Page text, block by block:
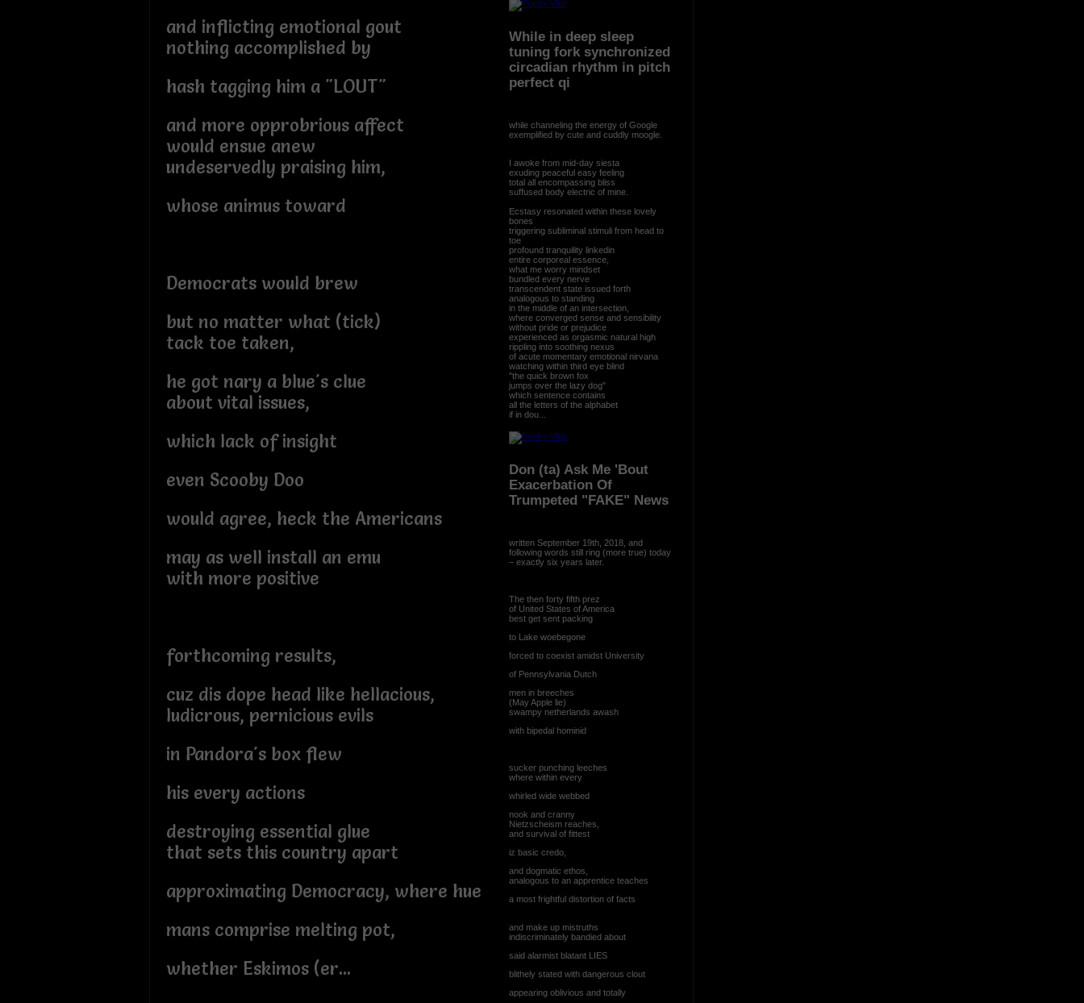
and inflicting emotional gout
nothing accomplished by
hash tagging him a "LOUT"
and more opprobrious affect
would ensue anew
undeservedly praising him,
whose animus toward
Democrats would brew
but no matter what (tick)
tack toe taken,
he got nary a blue's clue
about vital issues,
which lack of insight
even Scooby Doo
would agree, heck the Americans
may as well install an emu
with more positive
forthcoming results,
cuz dis dope head like hellacious,
ludicrous, pernicious evils
in Pandora's box flew
his every actions
destroying essential glue
that sets this country apart
approximating Democracy, where hue
mans comprise melting pot,
whether Eskimos (er...
While in deep sleep
tuning fork synchronized
circadian rhythm in pitch
perfect qi
while channeling the energy of Google
exemplified by cute and cuddly moogle.
I awoke from mid-day siesta
exuding peaceful easy feeling
total all encompassing bliss
suffused body electric of mine.
Ecstasy resonated within these lovely
bones
triggering subliminal stimuli from head to
toe
profound tranquility linkedin
entire corporeal essence,
what me worry mindset
bundled every nerve
transcendent state issued forth
analogous to standing
in the middle of an intersection,
where converged sense and sensibility
without pride or prejudice
experienced as orgasmic natural high
rippling into soothing nexus
of acute momentary emotional nirvana
watching within third eye blind
"the quick brown fox
jumps over the lazy dog"
which sentence contains
all the letters of the alphabet
if in dou...
Don (ta) Ask Me 'Bout
Exacerbation Of
Trumpeted "FAKE" News
written September 19th, 2018, and
following words still ring (more true) today
– exactly six years later.
The then forty fifth prez
of United States of America
best get sent packing
to Lake woebegone
forced to coexist amidst University
of Pennsylvania Dutch
men in breeches
(May Apple lie)
swampy netherlands awash
with bipedal hominid
sucker punching leeches
where within every
whirled wide webbed
nook and cranny
Nietzscheism reaches,
and survival of fittest
iz basic credo,
and dogmatic ethos,
analogous to an apprentice teaches
a most frightful distortion of facts
and make up mistruths
indiscriminately bandied about
said alarmist blatant LIES
blithely stated with dangerous clout
appearing oblivious and totally